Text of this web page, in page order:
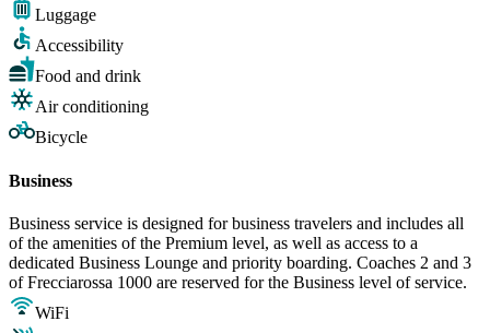
Luggage
Accessibility
Food and drink
Air conditioning
Bicycle
Business
Business service is designed for business travelers and includes all
of the amenities of the Premium level, as well as access to a
dedicated Business Lounge and priority boarding. Coaches 2 and 3
of Frecciarossa 1000 are reserved for the Business level of service.
WiFi